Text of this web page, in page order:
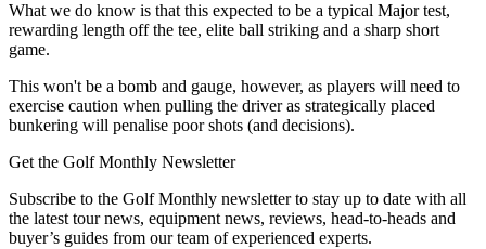
What we do know is that this expected to be a typical Major test,
rewarding length off the tee, elite ball striking and a sharp short
game.
This won't be a bomb and gauge, however, as players will need to
exercise caution when pulling the driver as strategically placed
bunkering will penalise poor shots (and decisions).
Get the Golf Monthly Newsletter
Subscribe to the Golf Monthly newsletter to stay up to date with all
the latest tour news, equipment news, reviews, head-to-heads and
buyer’s guides from our team of experienced experts.